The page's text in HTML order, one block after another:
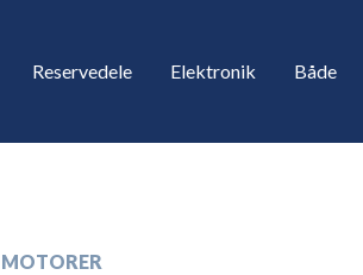
Reservedele Elektronik Både
MOTORER